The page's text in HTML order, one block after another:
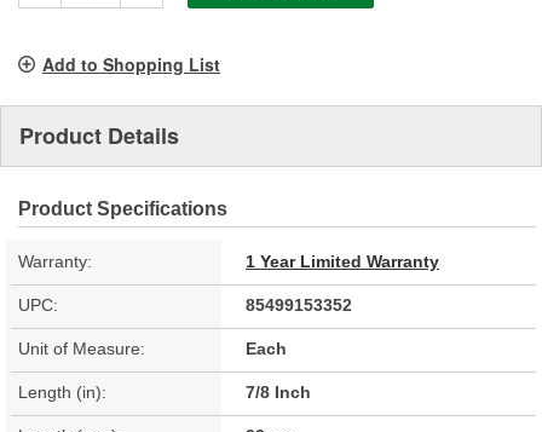
Add to Shopping List
Product Details
Product Specifications
Warranty: 1 Year Limited Warranty
UPC: 85499153352
Unit of Measure: Each
Length (in): 7/8 Inch